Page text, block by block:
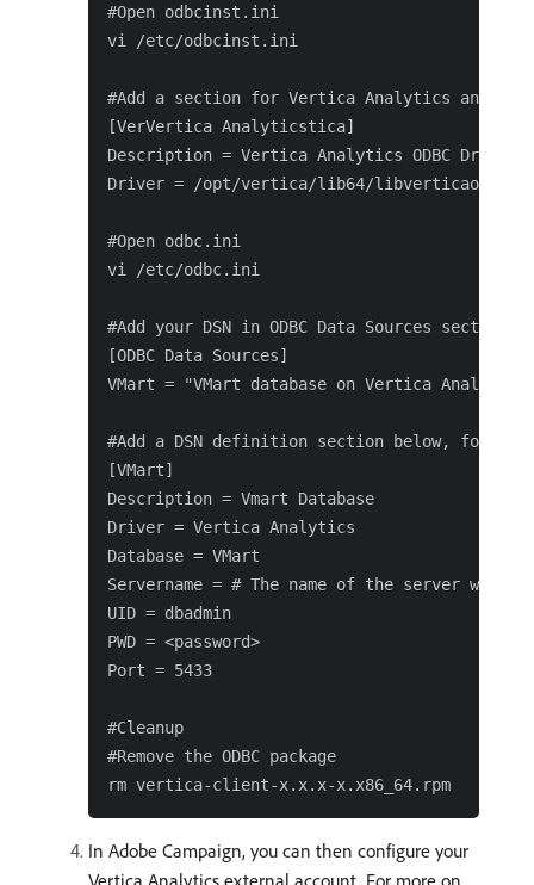
#Open odbcinst.ini
vi /etc/odbcinst.ini
#Add a section for Vertica Analytics and
[VerVertica Analyticstica]
Description = Vertica Analytics ODBC Driver
Driver = /opt/vertica/lib64/
#Open odbc.ini
vi /etc/odbc.ini
#Add your DSN in ODBC Data Sources section,
[ODBC Data Sources]
VMart = "VMart database on Vertica
#Add a DSN definition section below, for
[VMart]
Description = Vmart Database
Driver = Vertica Analytics
Database = VMart
Servername = # The name of the server
UID = dbadmin
PWD = <password>
Port = 5433
#Cleanup
#Remove the ODBC package
In Adobe Campaign, you can then configure your
Vertica Analytics external account. For more on